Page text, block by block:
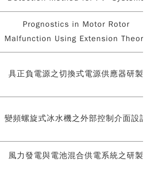
Prognostics in Motor Rotor
Malfunction Using Extension Theory
具正負電源之切換式電源供應器研製
變頻螺旋式冰水機之外部控制介面設計
風力發電與電池混合供電系統之研製